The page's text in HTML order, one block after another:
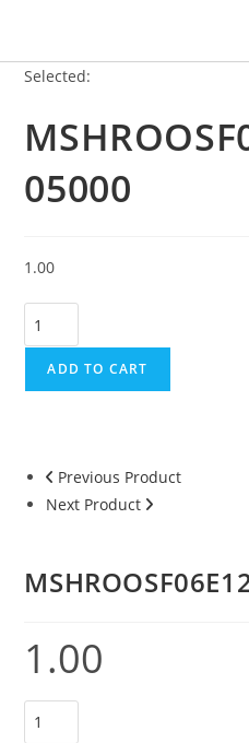
Selected:
05000
1.00
ADD TO CART
Previous Product
Next Product
1.00